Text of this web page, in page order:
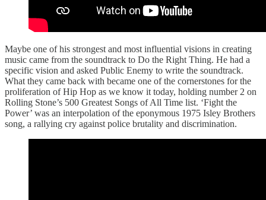
Maybe one of his strongest and most influential visions in creating
music came from the soundtrack to Do the Right Thing. He had a
specific vision and asked Public Enemy to write the soundtrack.
What they came back with became one of the cornerstones for the
proliferation of Hip Hop as we know it today, holding number 2 on
Rolling Stone’s 500 Greatest Songs of All Time list. ‘Fight the
Power’ was an interpolation of the eponymous 1975 Isley Brothers
song, a rallying cry against police brutality and discrimination.